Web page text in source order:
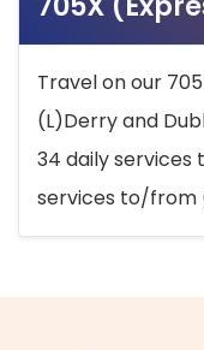
Travel on our
(L)Derry and
34 daily services
services to/from